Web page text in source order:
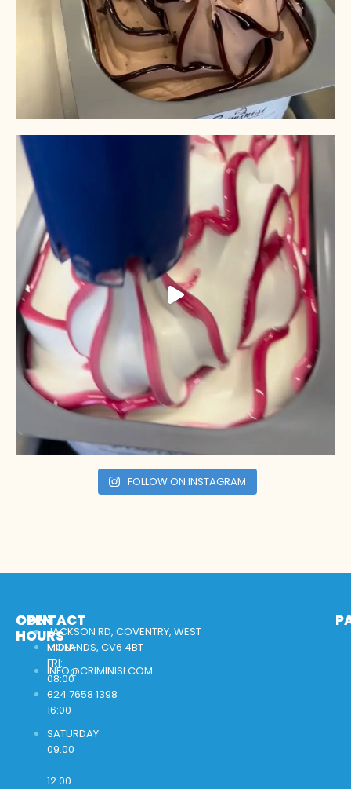
FOLLOW ON INSTAGRAM
OPEN
HOURS
MON-
FRI:
08:00
-
16:00
SATURDAY:
09.00
-
12.00
CONTACT
JACKSON RD, COVENTRY, WEST
MIDLANDS, CV6 4BT
INFO@CRIMINISI.COM
024 7658 1398